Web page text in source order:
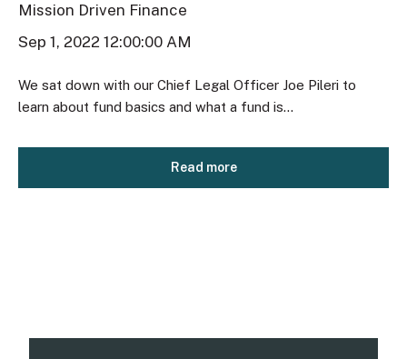
Mission Driven Finance
Sep 1, 2022 12:00:00 AM
We sat down with our Chief Legal Officer Joe Pileri to
learn about fund basics and what a fund is...
Read more